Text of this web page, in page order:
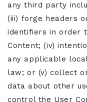
any third party
(iii) forge headers
identifiers in order
Content; (iv)
any applicable
law; or (v) collect
data about other
control the User